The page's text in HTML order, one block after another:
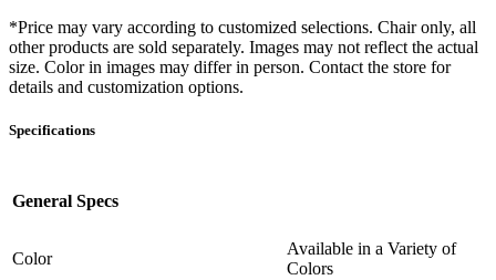
*Price may vary according to customized selections. Chair only, all
other products are sold separately. Images may not reflect the actual
size. Color in images may differ in person. Contact the store for
details and customization options.
Specifications
General Specs
Color
Available in a Variety of
Colors